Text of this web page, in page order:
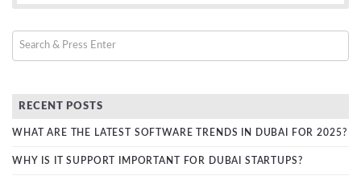
RECENT POSTS
WHAT ARE THE LATEST SOFTWARE TRENDS IN DUBAI FOR 2025?
WHY IS IT SUPPORT IMPORTANT FOR DUBAI STARTUPS?